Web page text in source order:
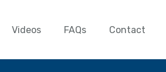
Videos FAQs Contact